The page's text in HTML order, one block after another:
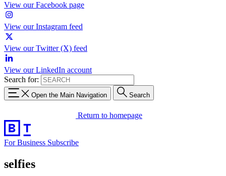
View our Facebook page
View our Instagram feed
View our Twitter (X) feed
View our LinkedIn account
Search for:
Open the Main Navigation Search
Return to homepage
For Business Subscribe
selfies